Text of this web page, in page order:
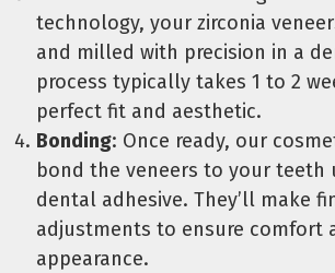
technology, your zirconia
and milled with precision in a
process typically takes 1 to 2
perfect fit and aesthetic.
Bonding: Once ready, our
bond the veneers to your teeth
dental adhesive. They’ll make
adjustments to ensure comfort
appearance.